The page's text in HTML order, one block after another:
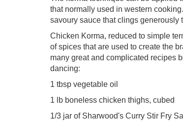
that normally used in western
savoury sauce that clings generously
Chicken Korma, reduced to simple
of spices that are used to create the
many great and complicated recipes
dancing:
1 tbsp vegetable oil
1 lb boneless chicken thighs, cubed
1/3 jar of Sharwood's Curry Stir Fry